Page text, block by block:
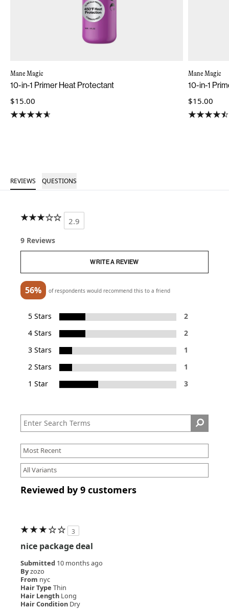
Mane Magic
10-in-1 Primer Heat Protectant
$15.00
Mane Magic
10-in-1
$15.00
REVIEWS QUESTIONS
2.9
9 Reviews
WRITE A REVIEW
56% of respondents would recommend this to a friend
5 Stars
2
4 Stars
2
3 Stars
1
2 Stars
1
1 Star
3
Reviewed by 9 customers
3
nice package deal
Submitted 10 months ago
Byzozo
From nyc
Hair Type Thin
Hair Length Long
Hair Condition Dry